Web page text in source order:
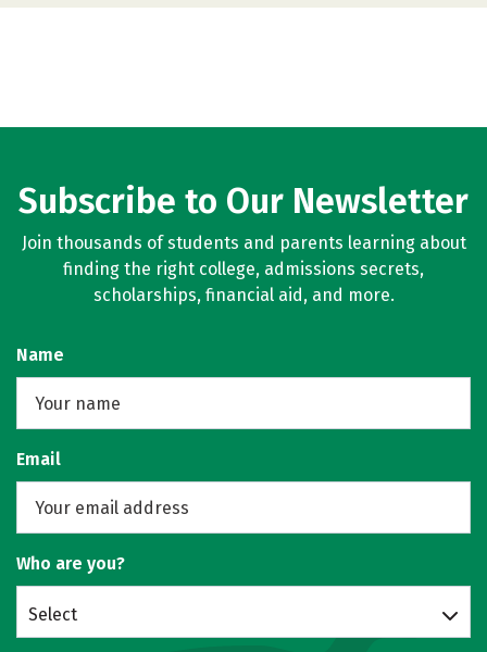
Subscribe to Our Newsletter
Join thousands of students and parents learning about
finding the right college, admissions secrets,
scholarships, financial aid, and more.
Name
Email
Who are you?
Select